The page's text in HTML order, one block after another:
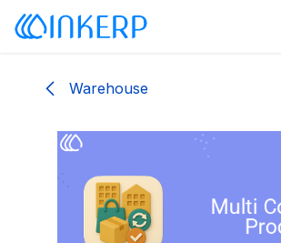
Skip to Content
Warehouse